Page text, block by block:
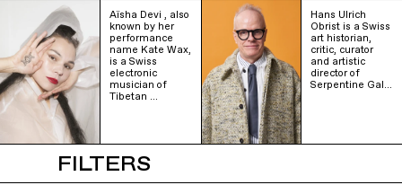
Aïsha Devi , also
known by her
performance
name Kate Wax,
is a Swiss
electronic
musician of
Tibetan …
Hans Ulrich
Obrist is a Swiss
art historian,
critic, curator
and artistic
director of
Serpentine Gal…
FILTERS